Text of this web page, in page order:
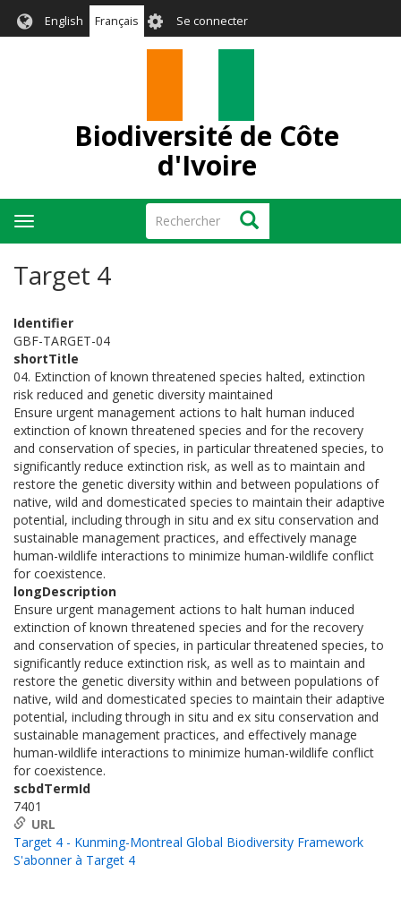
English Français User
account
Se connecter
Biodiversité de Côte
d'Ivoire
Rechercher Rechercher
Toggle
navigation
Target 4
Identifier
GBF-TARGET-04
shortTitle
04. Extinction of known threatened species halted, extinction
risk reduced and genetic diversity maintained
Ensure urgent management actions to halt human induced
extinction of known threatened species and for the recovery
and conservation of species, in particular threatened species, to
significantly reduce extinction risk, as well as to maintain and
restore the genetic diversity within and between populations of
native, wild and domesticated species to maintain their adaptive
potential, including through in situ and ex situ conservation and
sustainable management practices, and effectively manage
human-wildlife interactions to minimize human-wildlife conflict
for coexistence.
longDescription
Ensure urgent management actions to halt human induced
extinction of known threatened species and for the recovery
and conservation of species, in particular threatened species, to
significantly reduce extinction risk, as well as to maintain and
restore the genetic diversity within and between populations of
native, wild and domesticated species to maintain their adaptive
potential, including through in situ and ex situ conservation and
sustainable management practices, and effectively manage
human-wildlife interactions to minimize human-wildlife conflict
for coexistence.
scbdTermId
7401
URL
Target 4 - Kunming-Montreal Global Biodiversity Framework
S'abonner à Target 4